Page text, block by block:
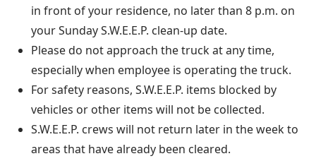
in front of your residence, no later than 8 p.m. on
your Sunday S.W.E.E.P. clean-up date.
Please do not approach the truck at any time,
especially when employee is operating the truck.
For safety reasons, S.W.E.E.P. items blocked by
vehicles or other items will not be collected.
S.W.E.E.P. crews will not return later in the week to
areas that have already been cleared.